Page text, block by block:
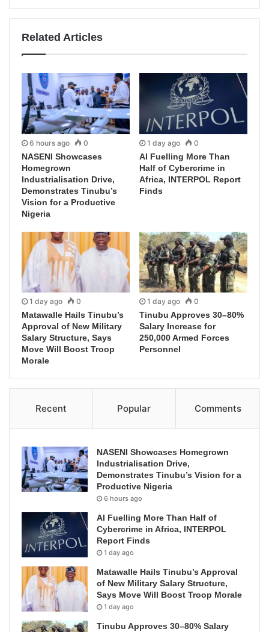
Related Articles
6 hours ago 0
NASENI Showcases
Homegrown
Industrialisation Drive,
Demonstrates Tinubu’s
Vision for a Productive
Nigeria
1 day ago 0
AI Fuelling More Than
Half of Cybercrime in
Africa, INTERPOL Report
Finds
1 day ago 0
Matawalle Hails Tinubu’s
Approval of New Military
Salary Structure, Says
Move Will Boost Troop
Morale
1 day ago 0
Tinubu Approves 30–80%
Salary Increase for
250,000 Armed Forces
Personnel
Recent Popular Comments
NASENI Showcases Homegrown
Industrialisation Drive,
Demonstrates Tinubu’s Vision for a
Productive Nigeria
6 hours ago
AI Fuelling More Than Half of
Cybercrime in Africa, INTERPOL
Report Finds
1 day ago
Matawalle Hails Tinubu’s Approval
of New Military Salary Structure,
Says Move Will Boost Troop Morale
1 day ago
Tinubu Approves 30–80% Salary